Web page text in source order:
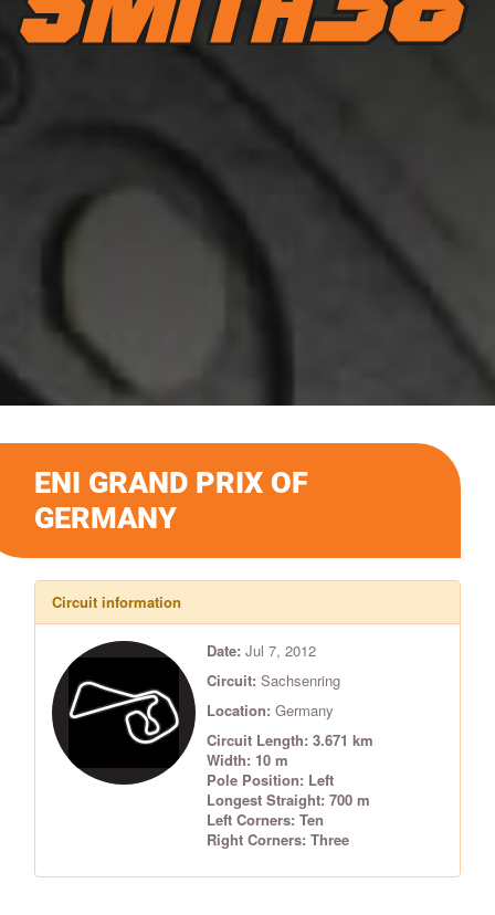
ENI GRAND PRIX OF
GERMANY
Circuit information
Date: Jul 7, 2012
Circuit: Sachsenring
Location: Germany
Circuit Length: 3.671 km
Width: 10 m
Pole Position: Left
Longest Straight: 700 m
Left Corners: Ten
Right Corners: Three